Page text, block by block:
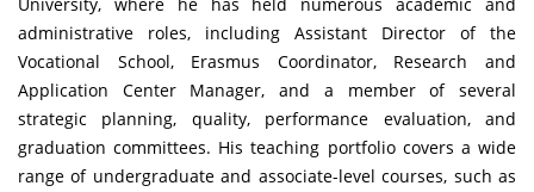
University, where he has held numerous academic and
administrative roles, including Assistant Director of the
Vocational School, Erasmus Coordinator, Research and
Application Center Manager, and a member of several
strategic planning, quality, performance evaluation, and
graduation committees. His teaching portfolio covers a wide
range of undergraduate and associate-level courses, such as